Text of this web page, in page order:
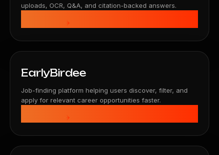
uploads, OCR, Q&A, and citation-backed answers.
EarlyBirdee
Job-finding platform helping users discover, filter, and
apply for relevant career opportunities faster.